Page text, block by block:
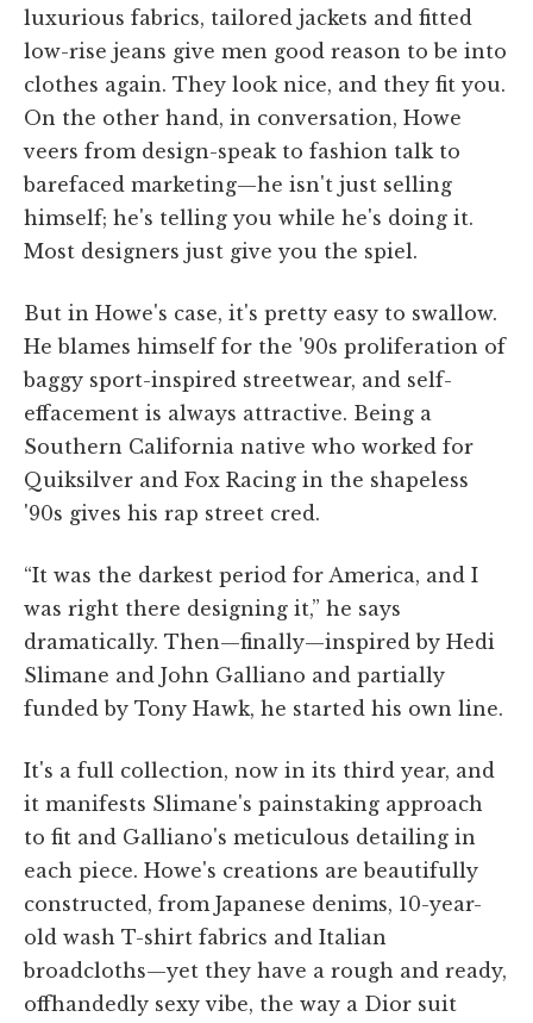
luxurious fabrics, tailored jackets and fitted
low-rise jeans give men good reason to be into
clothes again. They look nice, and they fit you.
On the other hand, in conversation, Howe
veers from design-speak to fashion talk to
barefaced marketing—he isn't just selling
himself; he's telling you while he's doing it.
Most designers just give you the spiel.
But in Howe's case, it's pretty easy to swallow.
He blames himself for the '90s proliferation of
baggy sport-inspired streetwear, and self-
effacement is always attractive. Being a
Southern California native who worked for
Quiksilver and Fox Racing in the shapeless
'90s gives his rap street cred.
“It was the darkest period for America, and I
was right there designing it,” he says
dramatically. Then—finally—inspired by Hedi
Slimane and John Galliano and partially
funded by Tony Hawk, he started his own line.
It's a full collection, now in its third year, and
it manifests Slimane's painstaking approach
to fit and Galliano's meticulous detailing in
each piece. Howe's creations are beautifully
constructed, from Japanese denims, 10-year-
old wash T-shirt fabrics and Italian
broadcloths—yet they have a rough and ready,
offhandedly sexy vibe, the way a Dior suit